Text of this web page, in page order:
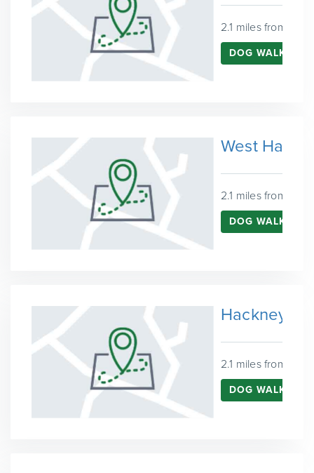
2.1 miles from
DOG WALKING
West
2.1 miles from
DOG WALKING
Hackney
2.1 miles from
DOG WALKING